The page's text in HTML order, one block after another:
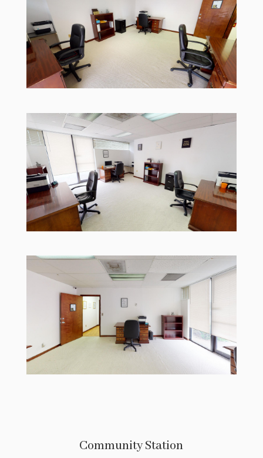
Community Station